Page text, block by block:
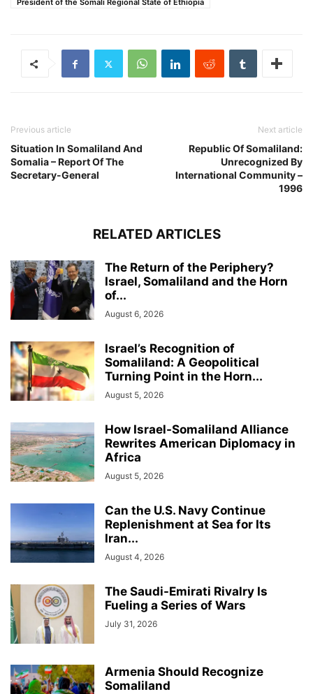
President of the Somali Regional State of Ethiopia
Previous article
Situation In Somaliland And
Somalia – Report Of The
Secretary-General
Next article
Republic Of Somaliland:
Unrecognized By
International Community –
1996
RELATED ARTICLES
The Return of the Periphery?
Israel, Somaliland and the Horn
of...
August 6, 2026
Israel’s Recognition of
Somaliland: A Geopolitical
Turning Point in the Horn...
August 5, 2026
How Israel-Somaliland Alliance
Rewrites American Diplomacy in
Africa
August 5, 2026
Can the U.S. Navy Continue
Replenishment at Sea for Its
Iran...
August 4, 2026
The Saudi-Emirati Rivalry Is
Fueling a Series of Wars
July 31, 2026
Armenia Should Recognize
Somaliland